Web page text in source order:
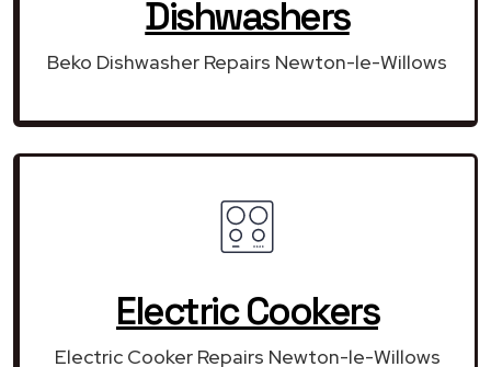
Dishwashers
Beko Dishwasher Repairs Newton-le-Willows
Electric Cookers
Electric Cooker Repairs Newton-le-Willows